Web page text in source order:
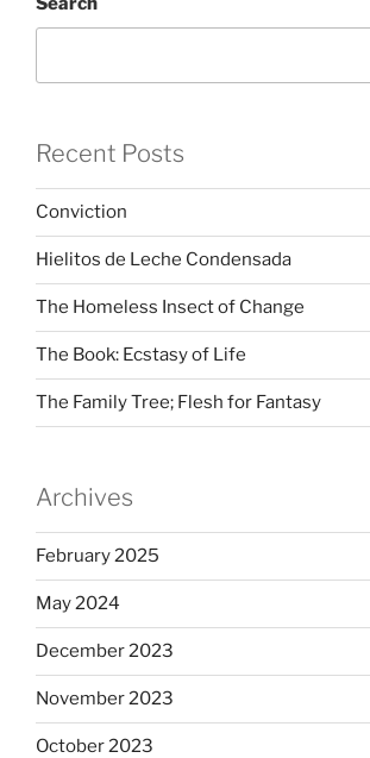
Recent Posts
Conviction
Hielitos de Leche Condensada
The Homeless Insect of Change
The Book: Ecstasy of Life
The Family Tree; Flesh for Fantasy
Archives
February 2025
May 2024
December 2023
November 2023
October 2023